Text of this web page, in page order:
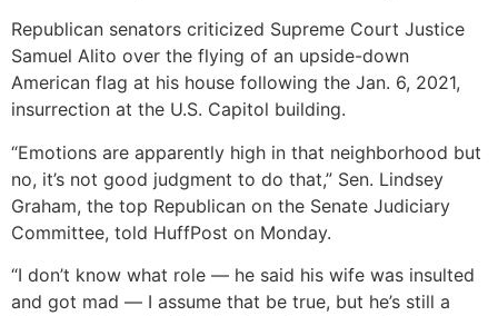
Republican senators criticized Supreme Court Justice
Samuel Alito over the flying of an upside-down
American flag at his house following the Jan. 6, 2021,
insurrection at the U.S. Capitol building.
“Emotions are apparently high in that neighborhood but
no, it’s not good judgment to do that,” Sen. Lindsey
Graham, the top Republican on the Senate Judiciary
Committee, told HuffPost on Monday.
“I don’t know what role ― he said his wife was insulted
and got mad ― I assume that be true, but he’s still a